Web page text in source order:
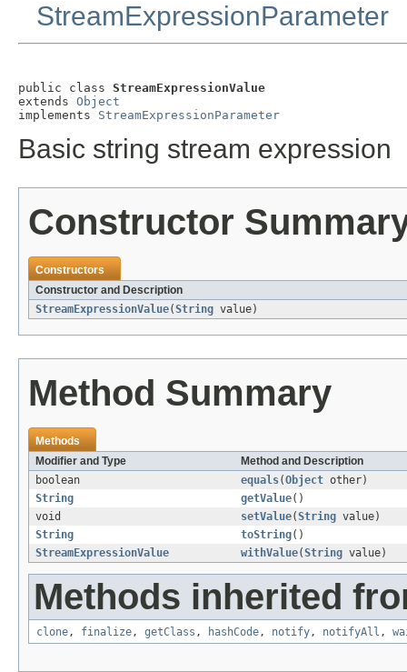
StreamExpressionParameter
public class StreamExpressionValue
extends Object
implements StreamExpressionParameter
Basic string stream expression
Constructor
Constructors
Constructor and Description
StreamExpressionValue(String value)
Method Summary
Methods
Modifier and Type
Method and Description
boolean
equals(Object other)
String
getValue()
void
setValue(String value)
String
toString()
StreamExpressionValue
withValue(String value)
Methods inherited
clone, finalize, getClass , hashCode, notify, notifyAll ,